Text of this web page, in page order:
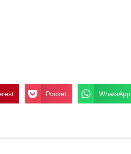
Pocket WhatsApp